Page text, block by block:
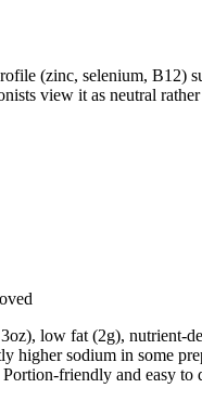
(zinc, selenium, B12)
view it as neutral
low fat (2g), nutrient-
higher sodium in some
friendly and easy to